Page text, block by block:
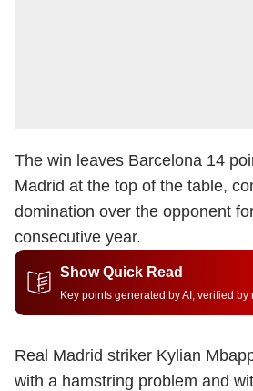
The win leaves Barcelona 14
Madrid at the top of the table,
domination over the opponent
consecutive year.
Show Quick Read
Key points generated by AI, verified by
Real Madrid striker Kylian
with a hamstring problem and